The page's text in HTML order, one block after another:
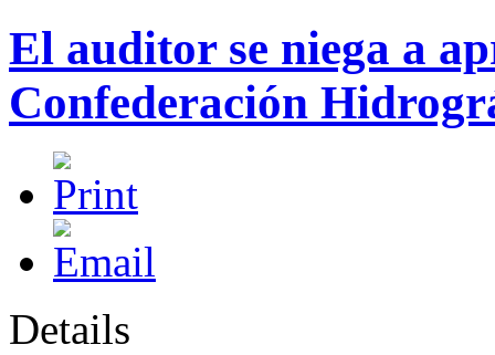
El auditor se niega a
Confederación
Details